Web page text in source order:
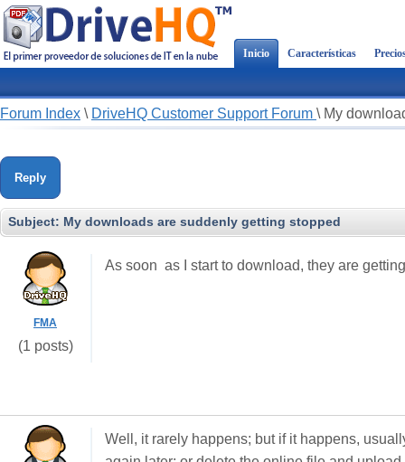
Inicio Características
Forum Index \ DriveHQ Customer Support Forum \ My
Reply
Subject: My downloads are suddenly getting stopped
FMA
(1 posts)
As soon as I start to download, they are
Well, it rarely happens; but if it happens,